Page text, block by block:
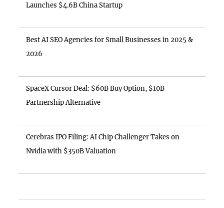
Launches $4.6B China Startup
Best AI SEO Agencies for Small Businesses in 2025 &
2026
SpaceX Cursor Deal: $60B Buy Option, $10B
Partnership Alternative
Cerebras IPO Filing: AI Chip Challenger Takes on
Nvidia with $350B Valuation